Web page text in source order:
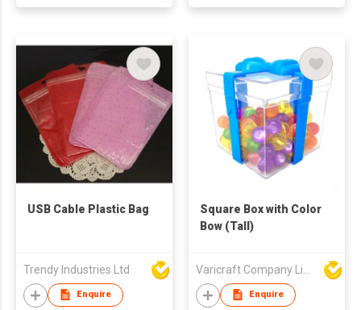
USB Cable Plastic Bag
Trendy Industries Ltd
Enquire
Square Box with Color
Bow (Tall)
Enquire